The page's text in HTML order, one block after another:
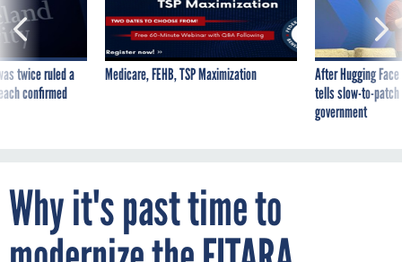
twice ruled a
confirmed
Medicare, FEHB, TSP Maximization
After Hugging
tells slow-to-
government
Why it's past time to